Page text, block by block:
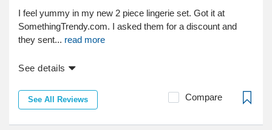
I feel yummy in my new 2 piece lingerie set. Got it at
SomethingTrendy.com. I asked them for a discount and
they sent... read more
See details
See All Reviews Compare